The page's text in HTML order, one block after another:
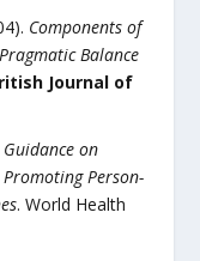
Components of
Balance
Journal of
Guidance on
Person-
. World Health